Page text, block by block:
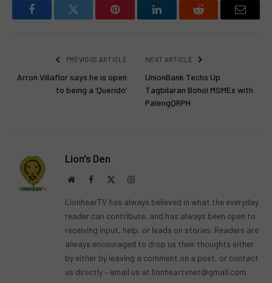
FacebookTwitter Pinterest LinkedInReddit Email
PREVIOUS ARTICLE
Arron Villaflor says he is open
to being a ‘Querido’
NEXT ARTICLE
UnionBank Techs Up
Tagbilaran Bohol MSMEs with
PalengQRPH
Lion's Den
WebsiteFacebook Instagram
LionhearTV has always believed in what the everyday
reader can contribute, and has always been open to
receiving input, help, or leads on stories. Readers are
always encouraged to drop us their thoughts either
by either by leaving a comment on a post, or contact
us directly – email us at lionheartvnet@gmail.com.